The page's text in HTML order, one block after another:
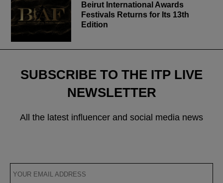
Beirut International Awards
Festivals Returns for Its 13th
Edition
SUBSCRIBE TO THE ITP LIVE
NEWSLETTER
All the latest influencer and social media news